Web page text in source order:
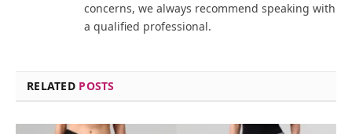
concerns, we always recommend speaking with
a qualified professional.
RELATED POSTS